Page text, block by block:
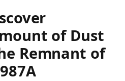
of Dust
Remnant of